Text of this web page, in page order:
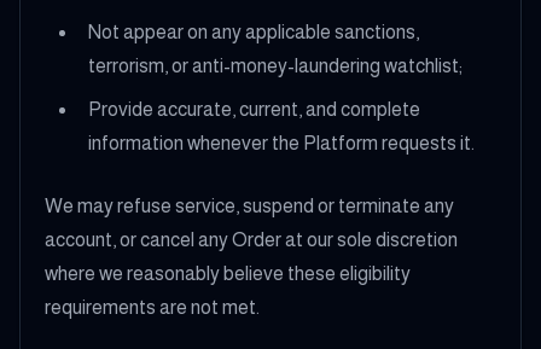
Not appear on any applicable sanctions,
terrorism, or anti-money-laundering watchlist;
Provide accurate, current, and complete
information whenever the Platform requests it.
We may refuse service, suspend or terminate any
account, or cancel any Order at our sole discretion
where we reasonably believe these eligibility
requirements are not met.